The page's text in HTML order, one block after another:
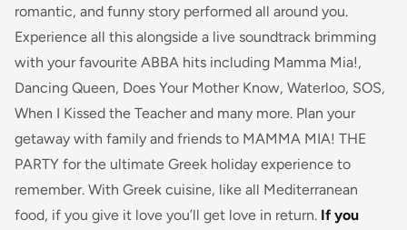
romantic, and funny story performed all around you.
Experience all this alongside a live soundtrack brimming
with your favourite ABBA hits including Mamma Mia!,
Dancing Queen, Does Your Mother Know, Waterloo, SOS,
When I Kissed the Teacher and many more. Plan your
getaway with family and friends to MAMMA MIA! THE
PARTY for the ultimate Greek holiday experience to
remember. With Greek cuisine, like all Mediterranean
food, if you give it love you’ll get love in return. If you